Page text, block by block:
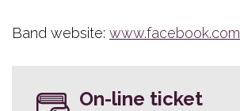
Band website: www.facebook.com
On-line ticket